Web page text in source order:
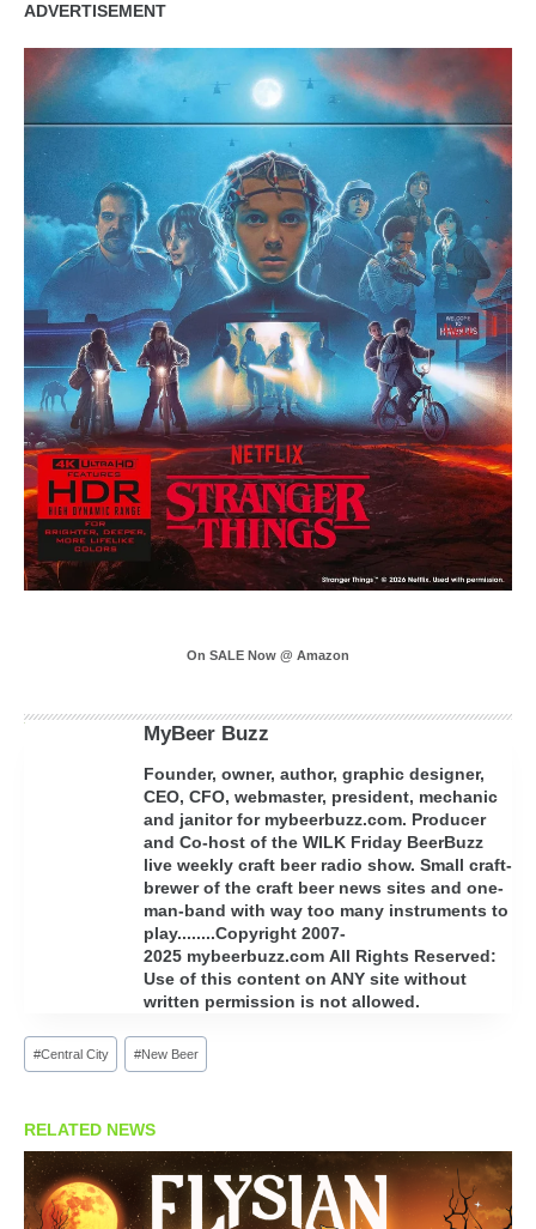
ADVERTISEMENT
On SALE Now @ Amazon
MyBeer Buzz
Founder, owner, author, graphic designer,
CEO, CFO, webmaster, president, mechanic
and janitor for mybeerbuzz.com. Producer
and Co-host of the WILK Friday BeerBuzz
live weekly craft beer radio show. Small craft-
brewer of the craft beer news sites and one-
man-band with way too many instruments to
play........Copyright 2007-
2025 mybeerbuzz.com All Rights Reserved:
Use of this content on ANY site without
written permission is not allowed.
Post
Tags:
#Central City #New Beer
RELATED NEWS